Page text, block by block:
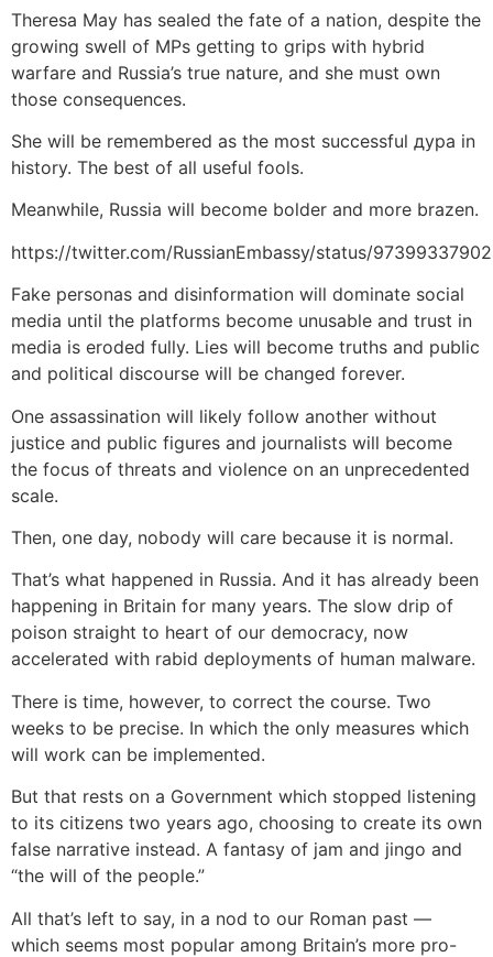
Theresa May has sealed the fate of a nation, despite the
growing swell of MPs getting to grips with hybrid
warfare and Russia’s true nature, and she must own
those consequences.
She will be remembered as the most successful дура in
history. The best of all useful fools.
Meanwhile, Russia will become bolder and more brazen.
https://twitter.com/RussianEmbassy/status/
Fake personas and disinformation will dominate social
media until the platforms become unusable and trust in
media is eroded fully. Lies will become truths and public
and political discourse will be changed forever.
One assassination will likely follow another without
justice and public figures and journalists will become
the focus of threats and violence on an unprecedented
scale.
Then, one day, nobody will care because it is normal.
That’s what happened in Russia. And it has already been
happening in Britain for many years. The slow drip of
poison straight to heart of our democracy, now
accelerated with rabid deployments of human malware.
There is time, however, to correct the course. Two
weeks to be precise. In which the only measures which
will work can be implemented.
But that rests on a Government which stopped listening
to its citizens two years ago, choosing to create its own
false narrative instead. A fantasy of jam and jingo and
“the will of the people.”
All that’s left to say, in a nod to our Roman past —
which seems most popular among Britain’s more pro-